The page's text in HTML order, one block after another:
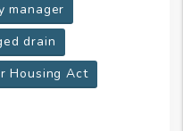
manager
drain
Housing Act